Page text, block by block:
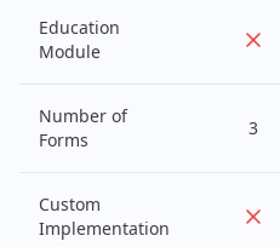
Education
Module
Number of
Forms
3
Custom
Implementation